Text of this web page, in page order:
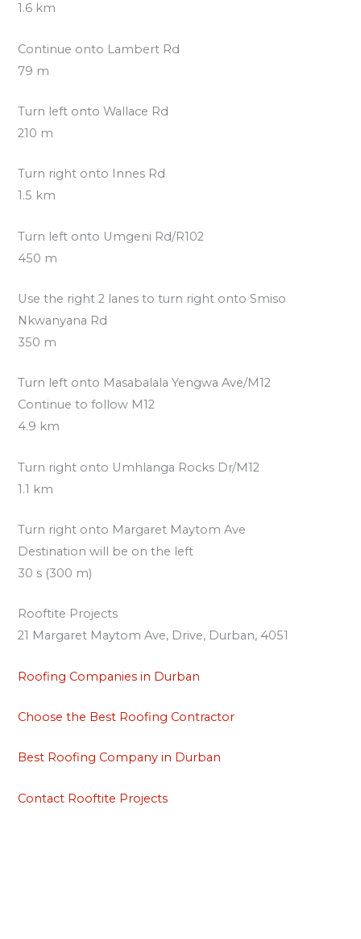
1.6 km
Continue onto Lambert Rd
79 m
Turn left onto Wallace Rd
210 m
Turn right onto Innes Rd
1.5 km
Turn left onto Umgeni Rd/R102
450 m
Use the right 2 lanes to turn right onto Smiso
Nkwanyana Rd
350 m
Turn left onto Masabalala Yengwa Ave/M12
Continue to follow M12
4.9 km
Turn right onto Umhlanga Rocks Dr/M12
1.1 km
Turn right onto Margaret Maytom Ave
Destination will be on the left
30 s (300 m)
Rooftite Projects
21 Margaret Maytom Ave, Drive, Durban, 4051
Roofing Companies in Durban
Choose the Best Roofing Contractor
Best Roofing Company in Durban
Contact Rooftite Projects